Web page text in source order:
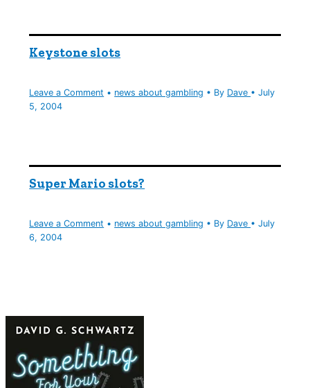
Keystone slots
Leave a Comment • news about gambling • By Dave •July
5, 2004
Super Mario slots?
Leave a Comment • news about gambling • By Dave •July
6, 2004